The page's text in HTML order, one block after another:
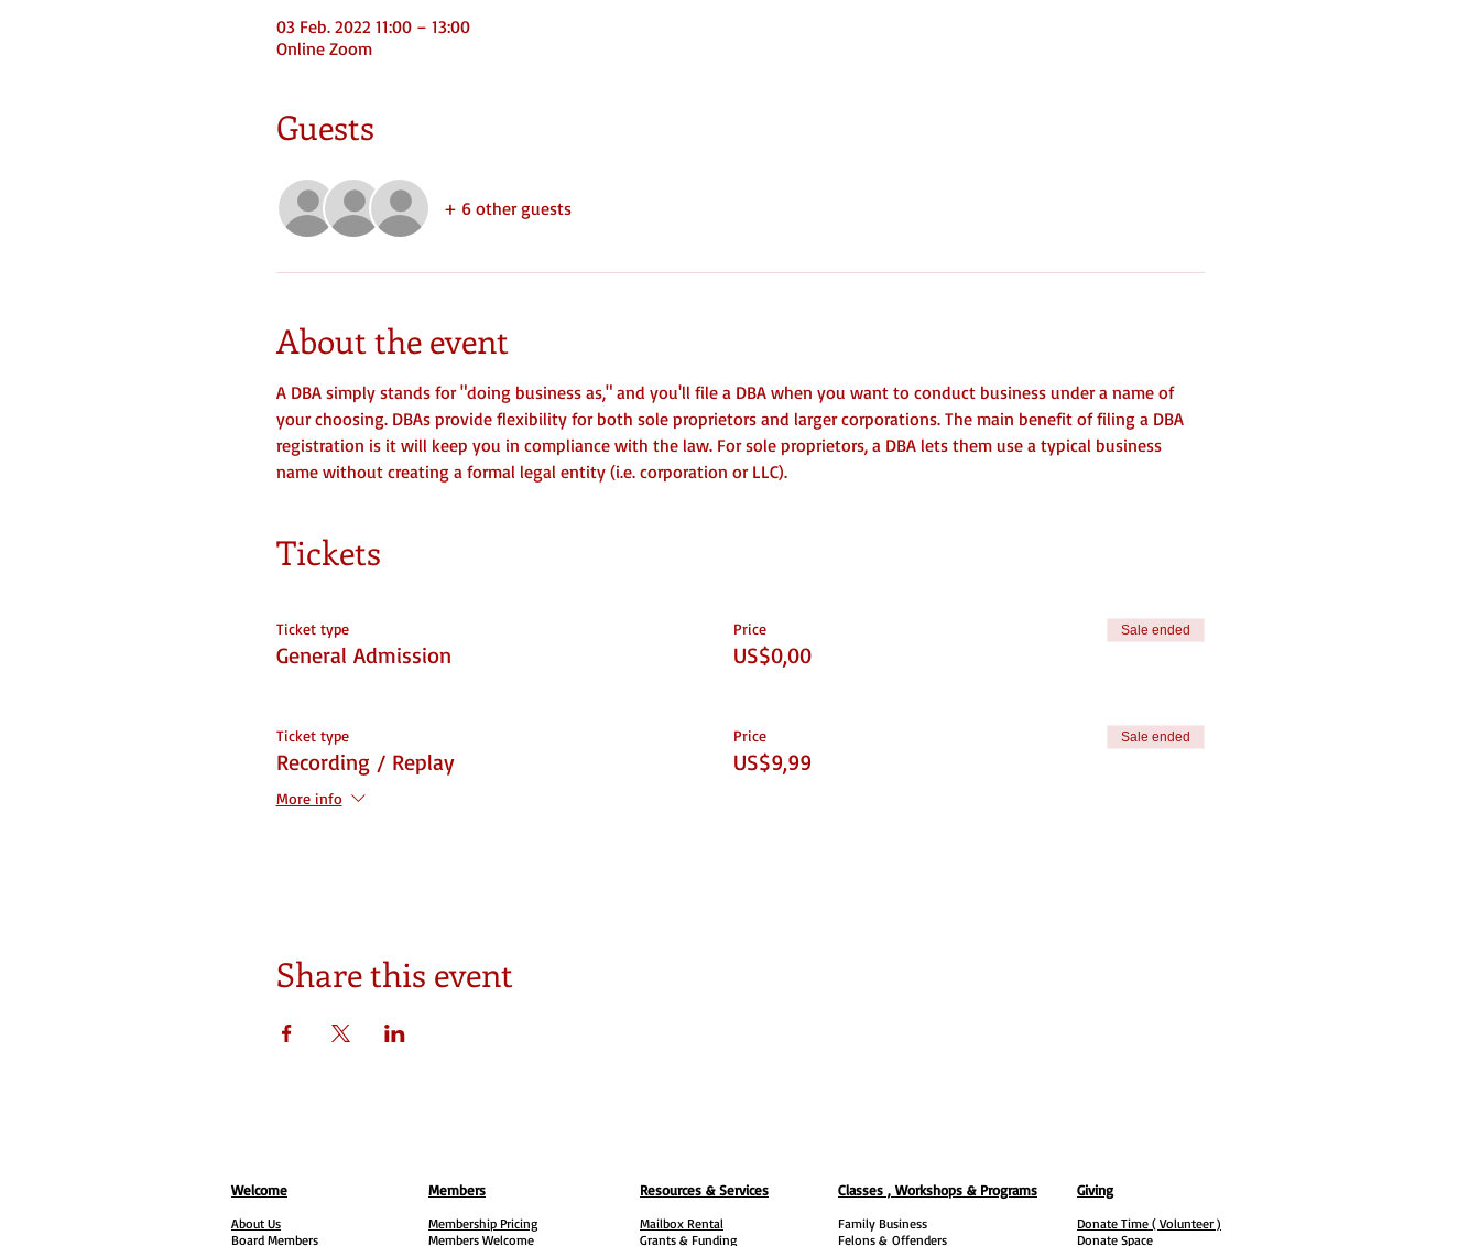
03 Feb. 2022 11:00 – 13:00
Online Zoom
Guests
+ 6 other guests
About the event
A DBA simply stands for "doing business as," and you'll file a DBA when you want to conduct business under a name of
your choosing. DBAs provide flexibility for both sole proprietors and larger corporations. The main benefit of filing a DBA
registration is it will keep you in compliance with the law. For sole proprietors, a DBA lets them use a typical business
name without creating a formal legal entity (i.e. corporation or LLC).
Tickets
Ticket type
General Admission
Price
US$0,00
Sale ended
Ticket type
Recording / Replay
More info
Price
US$9,99
Sale ended
Share this event
Welcome
About Us
Board Members
Members
Membership Pricing
Members Welcome
Resources & Services
Mailbox Rental
Grants & Funding
Classes , Workshops & Programs
Family Business
Felons & Offenders
Giving
Donate Time ( Volunteer )
Donate Space